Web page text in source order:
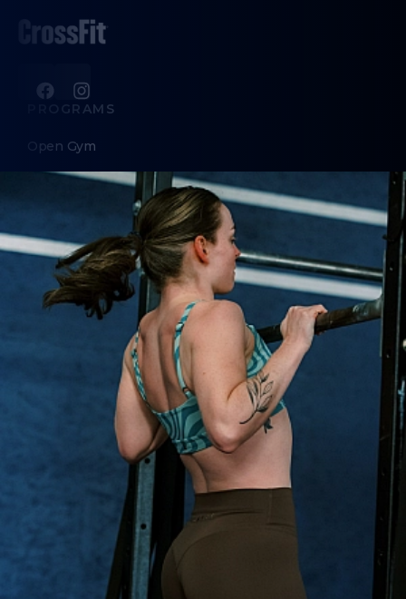
PROGRAMS
Open Gym
CrossFit
Personal Training
Nutrition Coaching
ABOUT
About Us
Membership Pause
Membership Cancellation
LOCATIONS